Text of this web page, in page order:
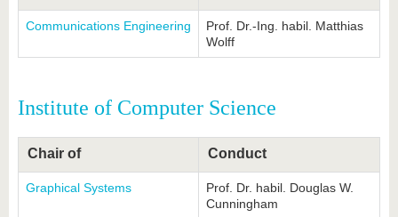
Communications Engineering
Prof. Dr.-Ing. habil. Matthias
Wolff
Institute of Computer Science
Chair of Conduct
Graphical Systems
Prof. Dr. habil. Douglas W.
Cunningham